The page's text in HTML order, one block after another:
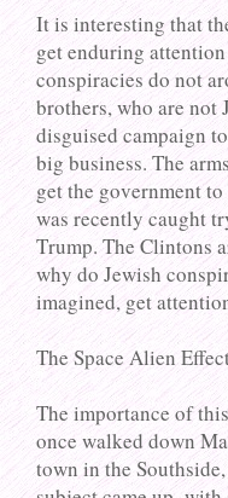
It is interesting that
get enduring
conspiracies do not
brothers, who are not
disguised campaign
big business. The
get the government
was recently caught
Trump. The Clintons
why do Jewish
imagined, get
The Space Alien
The importance of
once walked down
town in the